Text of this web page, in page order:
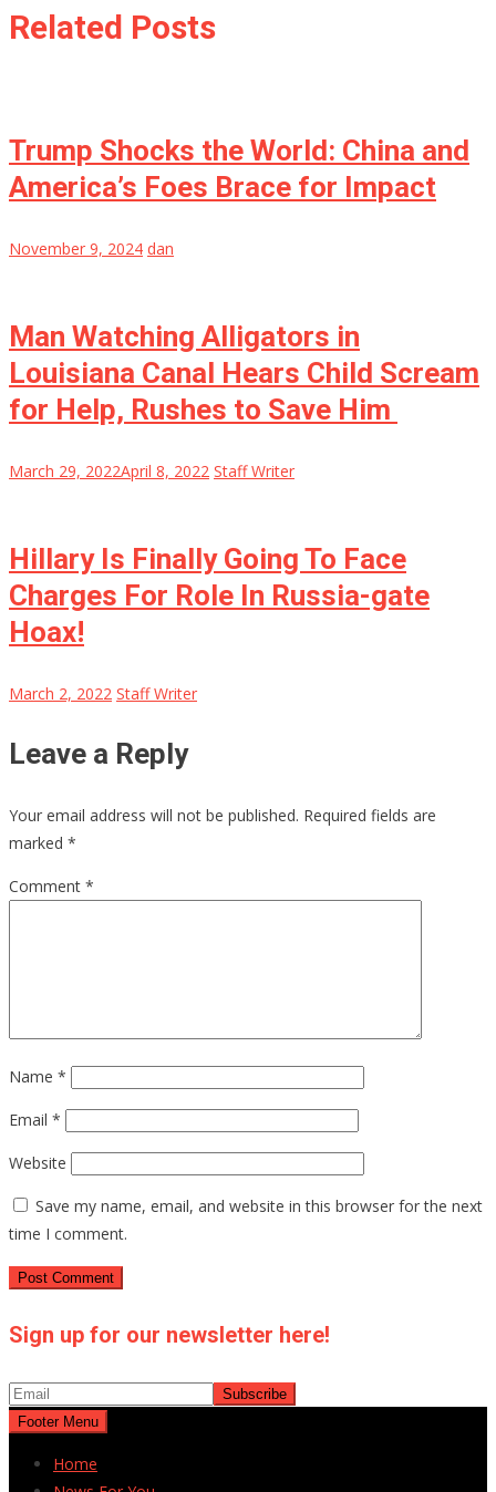
Related Posts
Trump Shocks the World: China and
America’s Foes Brace for Impact
November 9, 2024 dan
Man Watching Alligators in
Louisiana Canal Hears Child Scream
for Help, Rushes to Save Him
March 29, 2022April 8, 2022 Staff Writer
Hillary Is Finally Going To Face
Charges For Role In Russia-gate
Hoax!
March 2, 2022 Staff Writer
Leave a Reply
Your email address will not be published. Required fields are
marked *
Comment *
Name *
Email *
Website
Save my name, email, and website in this browser for the next
time I comment.
Sign up for our newsletter here!
Footer Menu
Home